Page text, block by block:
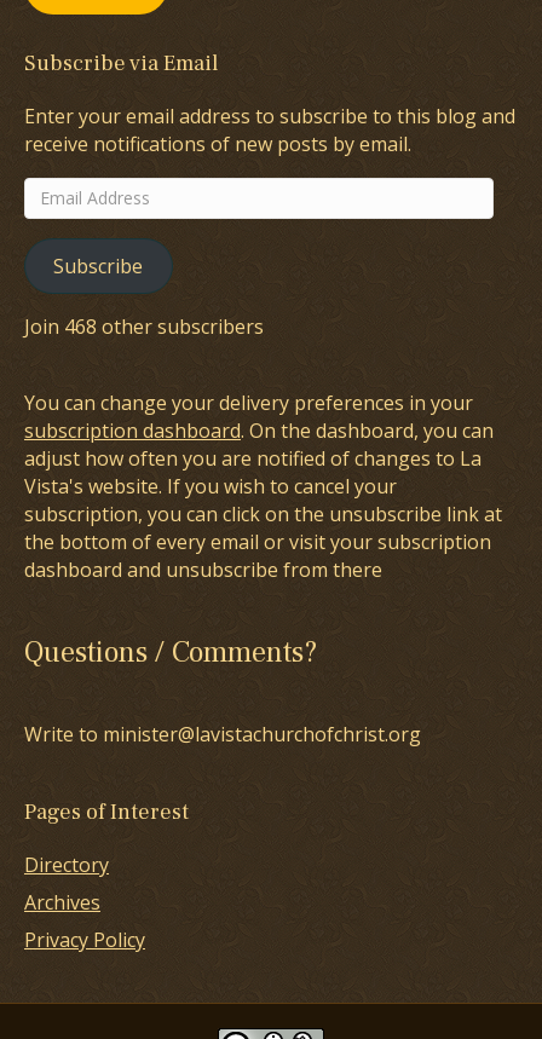
Subscribe via Email
Enter your email address to subscribe to this blog and
receive notifications of new posts by email.
Email
Address
Subscribe
Join 468 other subscribers
You can change your delivery preferences in your
subscription dashboard. On the dashboard, you can
adjust how often you are notified of changes to La
Vista's website. If you wish to cancel your
subscription, you can click on the unsubscribe link at
the bottom of every email or visit your subscription
dashboard and unsubscribe from there
Questions / Comments?
Write to minister@lavistachurchofchrist.org
Pages of Interest
Directory
Archives
Privacy Policy